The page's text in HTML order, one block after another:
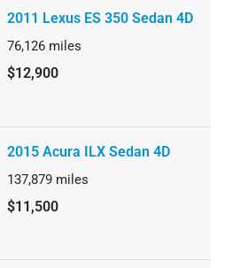
2011 Lexus ES 350 Sedan 4D
76,126 miles
$12,900
2015 Acura ILX Sedan 4D
137,879 miles
$11,500